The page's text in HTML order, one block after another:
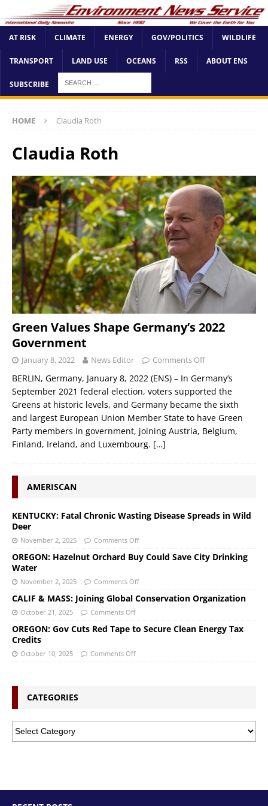
AT RISK CLIMATE ENERGY GOV/POLITICS WILDLIFE
TRANSPORT LAND USE OCEANS RSS ABOUT ENS
SUBSCRIBE
HOME Claudia Roth
Claudia Roth
Green Values Shape Germany’s 2022
Government
January 8, 2022 News Editor Comments Off
BERLIN, Germany, January 8, 2022 (ENS) – In Germany’s
September 2021 federal election, voters supported the
Greens at historic levels, and Germany became the sixth
and largest European Union Member State to have Green
Party members in government, joining Austria, Belgium,
Finland, Ireland, and Luxembourg. […]
AMERISCAN
KENTUCKY: Fatal Chronic Wasting Disease Spreads in Wild
Deer
November 2, 2025 Comments Off
OREGON: Hazelnut Orchard Buy Could Save City Drinking
Water
November 2, 2025 Comments Off
CALIF & MASS: Joining Global Conservation Organization
October 21, 2025 Comments Off
OREGON: Gov Cuts Red Tape to Secure Clean Energy Tax
Credits
October 10, 2025 Comments Off
CATEGORIES